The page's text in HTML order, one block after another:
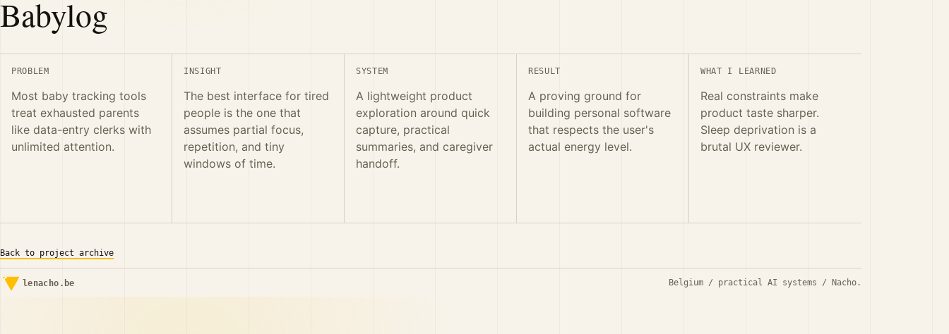
Babylog
PROBLEM
Most baby tracking tools
treat exhausted parents
like data-entry clerks with
unlimited attention.
INSIGHT
The best interface for tired
people is the one that
assumes partial focus,
repetition, and tiny
windows of time.
SYSTEM
A lightweight product
exploration around quick
capture, practical
summaries, and caregiver
handoff.
RESULT
A proving ground for
building personal software
that respects the user's
actual energy level.
WHAT I LEARNED
Real constraints make
product taste sharper.
Sleep deprivation is a
brutal UX reviewer.
Back to project archive
lenacho.be Belgium / practical AI systems / Nacho.